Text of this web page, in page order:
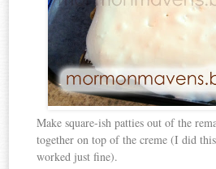
Make square-ish patties out of the
together on top of the creme (I did
worked just fine).